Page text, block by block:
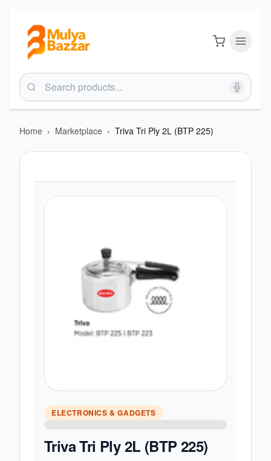
Home › Marketplace › Triva Tri Ply 2L (BTP 225)
ELECTRONICS & GADGETS
Triva Tri Ply 2L (BTP 225)